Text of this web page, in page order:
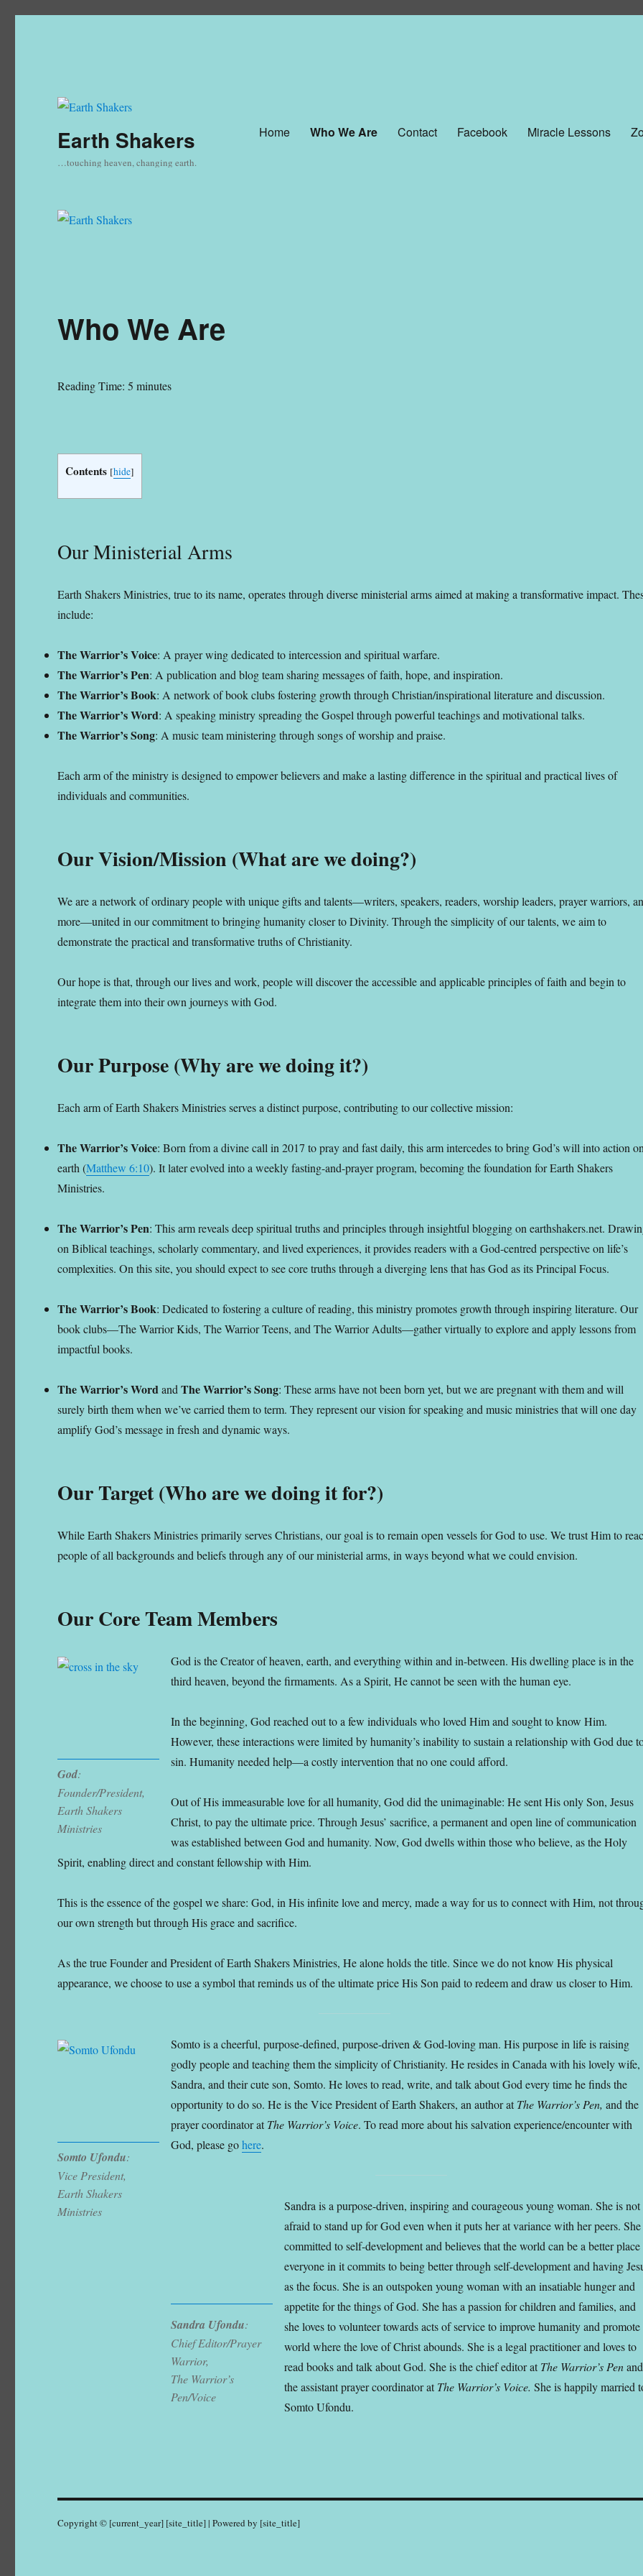
Earth Shakers
…touching heaven, changing earth.
Home Who We Are Contact Facebook Miracle Lessons
Who We Are
Reading Time:5 minutes
Contents [hide]
Our Ministerial Arms
Earth Shakers Ministries, true to its name, operates through diverse ministerial arms aimed at making a transformative impact.
include:
The Warrior’s Voice: A prayer wing dedicated to intercession and spiritual warfare.
The Warrior’s Pen: A publication and blog team sharing messages of faith, hope, and inspiration.
The Warrior’s Book: A network of book clubs fostering growth through Christian/inspirational literature and discussion.
The Warrior’s Word: A speaking ministry spreading the Gospel through powerful teachings and motivational talks.
The Warrior’s Song: A music team ministering through songs of worship and praise.
Each arm of the ministry is designed to empower believers and make a lasting difference in the spiritual and practical lives of
individuals and communities.
Our Vision/Mission (What are we doing?)
We are a network of ordinary people with unique gifts and talents—writers, speakers, readers, worship leaders, prayer warriors,
more—united in our commitment to bringing humanity closer to Divinity. Through the simplicity of our talents, we aim to
demonstrate the practical and transformative truths of Christianity.
Our hope is that, through our lives and work, people will discover the accessible and applicable principles of faith and begin to
integrate them into their own journeys with God.
Our Purpose (Why are we doing it?)
Each arm of Earth Shakers Ministries serves a distinct purpose, contributing to our collective mission:
The Warrior’s Voice: Born from a divine call in 2017 to pray and fast daily, this arm intercedes to bring God’s will into action
earth (Matthew 6:10). It later evolved into a weekly fasting-and-prayer program, becoming the foundation for Earth Shakers
Ministries.
The Warrior’s Pen: This arm reveals deep spiritual truths and principles through insightful blogging on earthshakers.net.
on Biblical teachings, scholarly commentary, and lived experiences, it provides readers with a God-centred perspective on life’s
complexities. On this site, you should expect to see core truths through a diverging lens that has God as its Principal Focus.
The Warrior’s Book: Dedicated to fostering a culture of reading, this ministry promotes growth through inspiring literature. Our
book clubs—The Warrior Kids, The Warrior Teens, and The Warrior Adults—gather virtually to explore and apply lessons from
impactful books.
The Warrior’s WordandThe Warrior’s Song: These arms have not been born yet, but we are pregnant with them and will
surely birth them when we’ve carried them to term. They represent our vision for speaking and music ministries that will one day
amplify God’s message in fresh and dynamic ways.
Our Target (Who are we doing it for?)
While Earth Shakers Ministries primarily serves Christians, our goal is to remain open vessels for God to use. We trust Him to
people of all backgrounds and beliefs through any of our ministerial arms, in ways beyond what we could envision.
Our Core Team Members
God:
Founder/President,
Earth Shakers
Ministries
God is the Creator of heaven, earth, and everything within and in-between. His dwelling place is in the
third heaven, beyond the firmaments. As a Spirit, He cannot be seen with the human eye.
In the beginning, God reached out to a few individuals who loved Him and sought to know Him.
However, these interactions were limited by humanity’s inability to sustain a relationship with God due
sin. Humanity needed help—a costly intervention that no one could afford.
Out of His immeasurable love for all humanity, God did the unimaginable: He sent His only Son, Jesus
Christ, to pay the ultimate price. Through Jesus’ sacrifice, a permanent and open line of communication
was established between God and humanity. Now, God dwells within those who believe, as the Holy
Spirit, enabling direct and constant fellowship with Him.
This is the essence of the gospel we share: God, in His infinite love and mercy, made a way for us to connect with Him, not
our own strength but through His grace and sacrifice.
As the true Founder and President of Earth Shakers Ministries, He alone holds the title. Since we do not know His physical
appearance, we choose to use a symbol that reminds us of the ultimate price His Son paid to redeem and draw us closer to Him.
Somto Ufondu:
Vice President,
Earth Shakers
Ministries
Somto is a cheerful, purpose-defined, purpose-driven & God-loving man. His purpose in life is raising
godly people and teaching them the simplicity of Christianity. He resides in Canada with his lovely wife,
Sandra, and their cute son, Somto. He loves to read, write, and talk about God every time he finds the
opportunity to do so. He is the Vice President of Earth Shakers, an author at The Warrior’s Pen, and the
prayer coordinator at The Warrior’s Voice. To read more about his salvation experience/encounter with
God, please gohere.
Sandra Ufondu:
Chief Editor/Prayer
Warrior,
The Warrior’s
Pen/Voice
Sandra is a purpose-driven, inspiring and courageous young woman. She is not
afraid to stand up for God even when it puts her at variance with her peers.
committed to self-development and believes that the world can be a better
everyone in it commits to being better through self-development and having
as the focus. She is an outspoken young woman with an insatiable hunger and
appetite for the things of God. She has a passion for children and families, and
she loves to volunteer towards acts of service to improve humanity and promote
world where the love of Christ abounds. She is a legal practitioner and loves to
read books and talk about God. She is the chief editor at The Warrior’s Penand
the assistant prayer coordinator at The Warrior’s Voice. She is happily married
Somto Ufondu.
Copyright © [current_year] [site_title] | Powered by [site_title]